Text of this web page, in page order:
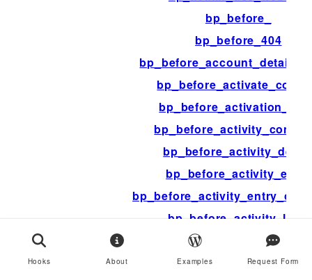
bp_before_
bp_before_404
bp_before_activity_entry
bp_before_activity_loop
Hooks About Examples Request Form